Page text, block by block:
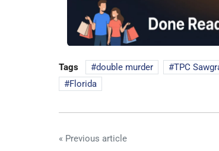
Tags double murder TPC
Florida
« Previous article